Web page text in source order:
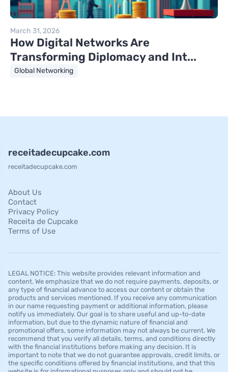
March 31, 2026
How Digital Networks Are
Transforming Diplomacy and Int...
Global Networking
receitadecupcake.com
receitadecupcake.com
About Us
Contact
Privacy Policy
Receita de Cupcake
Terms of Use
LEGAL NOTICE: This website provides relevant information and
content. We emphasize that we do not require payments, deposits, or
any type of financial advance to access our content or obtain the
products and services mentioned. If you receive any communication
in our name requesting payment or additional information, please
notify us immediately. Our goal is to share useful and up-to-date
information, but due to the dynamic nature of financial and
promotional offers, some information may not always be current. We
recommend that you verify all details, terms, and conditions directly
with the financial institutions before making any decision. It is
important to note that we do not guarantee approvals, credit limits, or
the specific conditions offered by financial institutions, and that this